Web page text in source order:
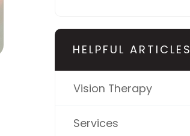
HELPFUL ARTICLES
Vision Therapy
Services